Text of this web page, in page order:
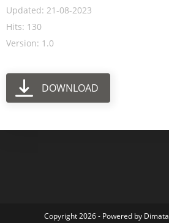
Updated: 21-08-2023
Hits: 130
Version: 1.0
DOWNLOAD
Copyright 2026 - Powered by